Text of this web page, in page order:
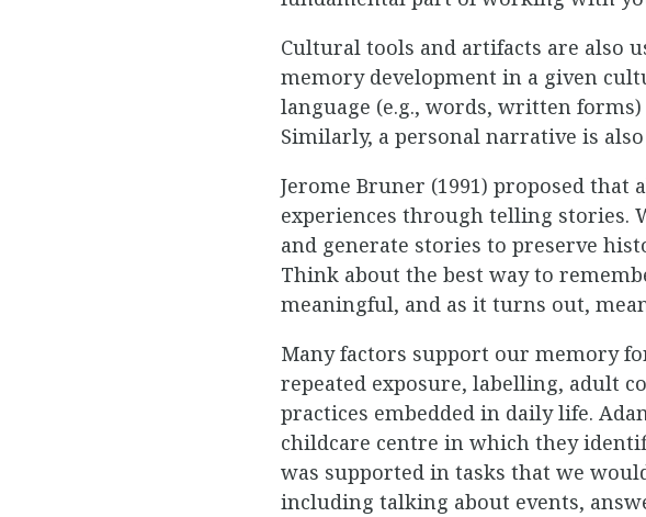
Cultural tools and artifacts are also
memory development in a given
language (e.g., words, written
Similarly, a personal narrative is
Jerome Bruner (1991) proposed
experiences through telling stories.
and generate stories to preserve
Think about the best way to
meaningful, and as it turns out,
Many factors support our memory
repeated exposure, labelling, adult
practices embedded in daily life.
childcare centre in which they
was supported in tasks that we
including talking about events,